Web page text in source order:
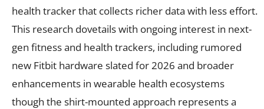
health tracker that collects richer data with less effort.
This research dovetails with ongoing interest in next-
gen fitness and health trackers, including rumored
new Fitbit hardware slated for 2026 and broader
enhancements in wearable health ecosystems
though the shirt-mounted approach represents a